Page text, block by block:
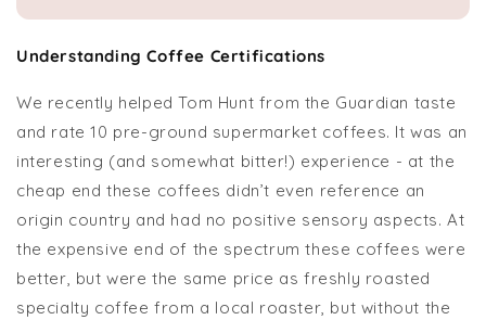
Understanding Coffee Certifications
We recently helped Tom Hunt from the Guardian taste
and rate 10 pre-ground supermarket coffees. It was an
interesting (and somewhat bitter!) experience - at the
cheap end these coffees didn’t even reference an
origin country and had no positive sensory aspects. At
the expensive end of the spectrum these coffees were
better, but were the same price as freshly roasted
specialty coffee from a local roaster, but without the